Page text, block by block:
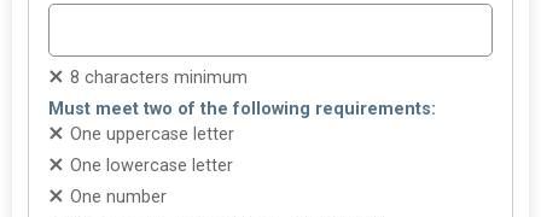
8 characters minimum
Must meet two of the following requirements:
One uppercase letter
One lowercase letter
One number